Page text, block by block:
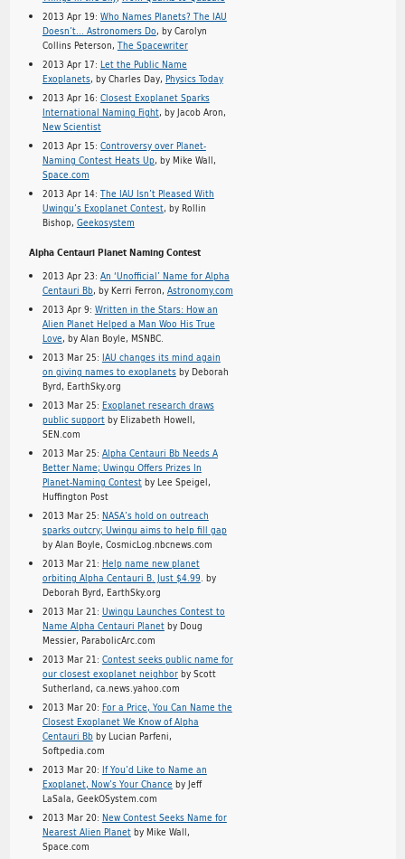
2013 Apr 19: Who Names Planets? The IAU
Doesn’t… Astronomers Do, by Carolyn
Collins Peterson, The Spacewriter
2013 Apr 17: Let the Public Name
Exoplanets, by Charles Day, Physics Today
2013 Apr 16: Closest Exoplanet Sparks
International Naming Fight, by Jacob Aron,
New Scientist
2013 Apr 15: Controversy over Planet-
Naming Contest Heats Up, by Mike Wall,
Space.com
2013 Apr 14: The IAU Isn’t Pleased With
Uwingu’s Exoplanet Contest, by Rollin
Bishop, Geekosystem
Alpha Centauri Planet Naming Contest
2013 Apr 23: An ‘Unofficial’ Name for Alpha
Centauri Bb, by Kerri Ferron, Astronomy.com
2013 Apr 9: Written in the Stars: How an
Alien Planet Helped a Man Woo His True
Love, by Alan Boyle, MSNBC.
2013 Mar 25: IAU changes its mind again
on giving names to exoplanetsby Deborah
Byrd, EarthSky.org
2013 Mar 25: Exoplanet research draws
public supportby Elizabeth Howell,
SEN.com
2013 Mar 25: Alpha Centauri Bb Needs A
Better Name; Uwingu Offers Prizes In
Planet-Naming Contestby Lee Speigel,
Huffington Post
2013 Mar 25: NASA’s hold on outreach
sparks outcry; Uwingu aims to help fill gap
by Alan Boyle, CosmicLog.nbcnews.com
2013 Mar 21: Help name new planet
orbiting Alpha Centauri B. Just $4.99. by
Deborah Byrd, EarthSky.org
2013 Mar 21: Uwingu Launches Contest to
Name Alpha Centauri Planetby Doug
Messier, ParabolicArc.com
2013 Mar 21: Contest seeks public name for
our closest exoplanet neighborby Scott
Sutherland, ca.news.yahoo.com
2013 Mar 20: For a Price, You Can Name the
Closest Exoplanet We Know of Alpha
Centauri Bbby Lucian Parfeni,
Softpedia.com
2013 Mar 20: If You’d Like to Name an
Exoplanet, Now’s Your Chance by Jeff
LaSala, GeekOSystem.com
2013 Mar 20: New Contest Seeks Name for
Nearest Alien Planetby Mike Wall,
Space.com